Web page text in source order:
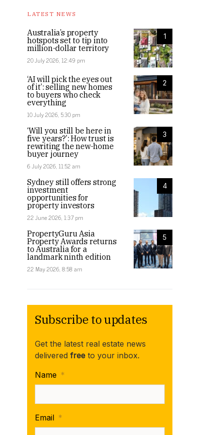
LATEST NEWS
1
Australia’s property
hotspots set to tip into
million-dollar territory
20 July 2026, 12:49 pm
2
‘AI will pick the eyes out
of it’: selling new homes
to buyers who check
everything
10 July 2026, 5:30 pm
3
‘Will you still be here in
five years?’: How trust is
rewriting the new-home
buyer journey
6 July 2026, 11:52 am
4
Sydney still offers strong
investment
opportunities for
property investors
22 June 2026, 1:37 pm
5
PropertyGuru Asia
Property Awards returns
to Australia for a
landmark ninth edition
22 May 2026, 8:58 am
Subscribe to updates
Get the latest real estate news
delivered free to your inbox.
Name *
Email *